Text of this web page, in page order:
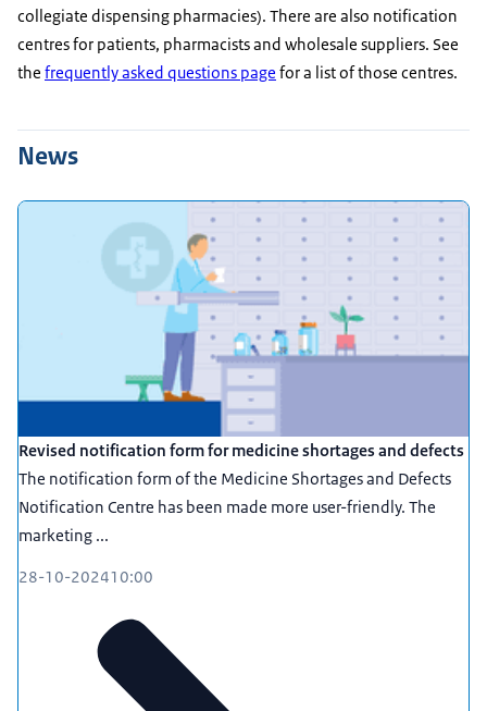
collegiate dispensing pharmacies). There are also notification
centres for patients, pharmacists and wholesale suppliers. See
the frequently asked questions page for a list of those centres.
News
Revised notification form for medicine shortages and defects
The notification form of the Medicine Shortages and Defects
Notification Centre has been made more user-friendly. The
marketing ...
28-10-202410:00